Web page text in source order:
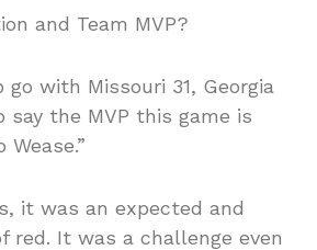
and Team MVP?
go with Missouri 31, Georgia
say the MVP this game is
it was an expected and
red. It was a challenge even